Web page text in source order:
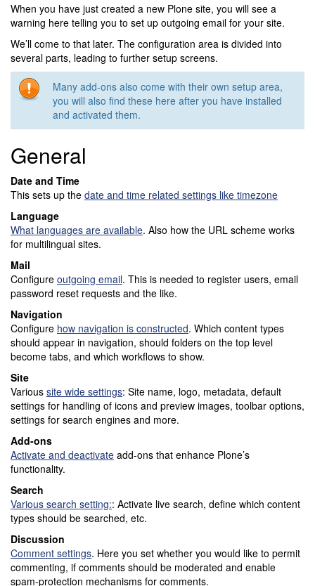
When you have just created a new Plone site, you will see a
warning here telling you to set up outgoing email for your site.
We’ll come to that later. The configuration area is divided into
several parts, leading to further setup screens.
Many add-ons also come with their own setup area,
you will also find these here after you have installed
and activated them.
General
Date and Time
This sets up the date and time related settings like timezone
Language
What languages are available. Also how the URL scheme works
for multilingual sites.
Mail
Configure outgoing email. This is needed to register users, email
password reset requests and the like.
Navigation
Configure how navigation is constructed. Which content types
should appear in navigation, should folders on the top level
become tabs, and which workflows to show.
Site
Various site wide settings: Site name, logo, metadata, default
settings for handling of icons and preview images, toolbar options,
settings for search engines and more.
Add-ons
Activate and deactivate add-ons that enhance Plone’s
functionality.
Search
Various search setting:: Activate live search, define which content
types should be searched, etc.
Discussion
Comment settings. Here you set whether you would like to permit
commenting, if comments should be moderated and enable
spam-protection mechanisms for comments.